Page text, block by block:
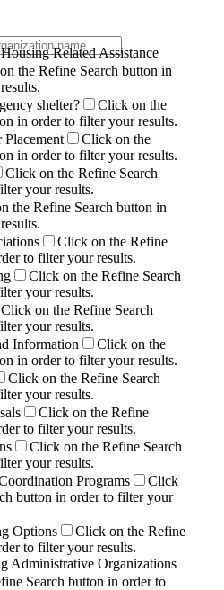
Related Assistance
the Refine Search button in
shelter?
Click on the
in order to filter your results.
Placement
Click on the
in order to filter your results.
Click on the Refine Search
your results.
the Refine Search button in
Click on the Refine
to filter your results.
Click on the Refine Search
your results.
Click on the Refine Search
your results.
Information
Click on the
in order to filter your results.
Click on the Refine Search
your results.
Click on the Refine
to filter your results.
Click on the Refine Search
your results.
Programs
Click
button in order to filter your
Options
Click on the Refine
to filter your results.
Administrative Organizations
Search button in order to